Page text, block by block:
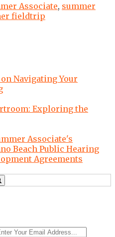
Associate, summer
fieldtrip
Navigating Your
Exploring the
Associate's
Beach Public Hearing
Agreements
Your